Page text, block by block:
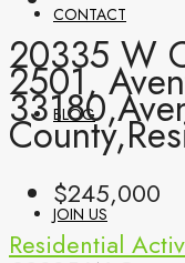
CONTACT
BLOG
JOIN US
20335 W
2501,
$245,000
Residential